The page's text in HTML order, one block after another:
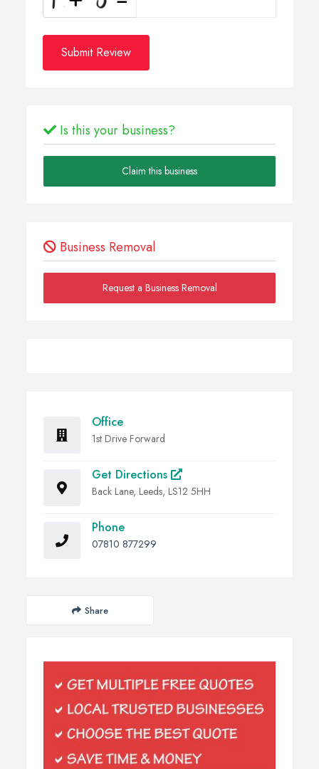
Submit Review
Is this your business?
Claim this business
Business Removal
Request a Business Removal
Office
1st Drive Forward
Get Directions
Back Lane, Leeds, LS12 5HH
Phone
07810 877299
Share